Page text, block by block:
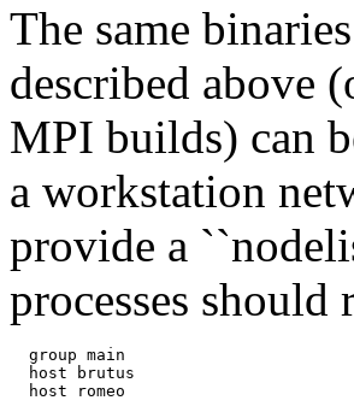
The same
described above
MPI builds) can
a workstation
provide a
processes
  group main
  host brutus